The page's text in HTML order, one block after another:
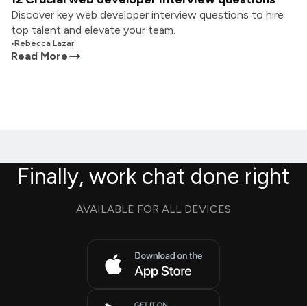
Discover key web developer interview questions to hire
top talent and elevate your team.
•Rebecca Lazar
Read More
Finally, work chat done right
AVAILABLE FOR ALL DEVICES